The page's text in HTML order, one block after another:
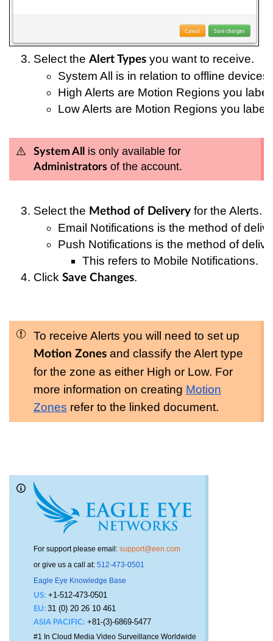
Select the Alert Types you want to receive.
System All is in relation to offline
High Alerts are Motion Regions you
Low Alerts are Motion Regions you label
System All is only available for
Administrators of the account.
Select the Method of Delivery for the Alerts.
Email Notifications is the method of
Push Notifications is the method of
This refers to Mobile Notifications.
Click Save Changes.
To receive Alerts you will need to set up
Motion Zones and classify the Alert type
for the zone as either High or Low. For
more information on creating Motion
Zones refer to the linked document.
For support please email: support@een.com
or give us a call at: 512-473-0501
Eagle Eye Knowledge Base
US: +1-512-473-0501
EU: 31 (0) 20 26 10 461
ASIA PACIFIC: +81-(3)-6869-5477
#1 In Cloud Media Video Surveillance Worldwide